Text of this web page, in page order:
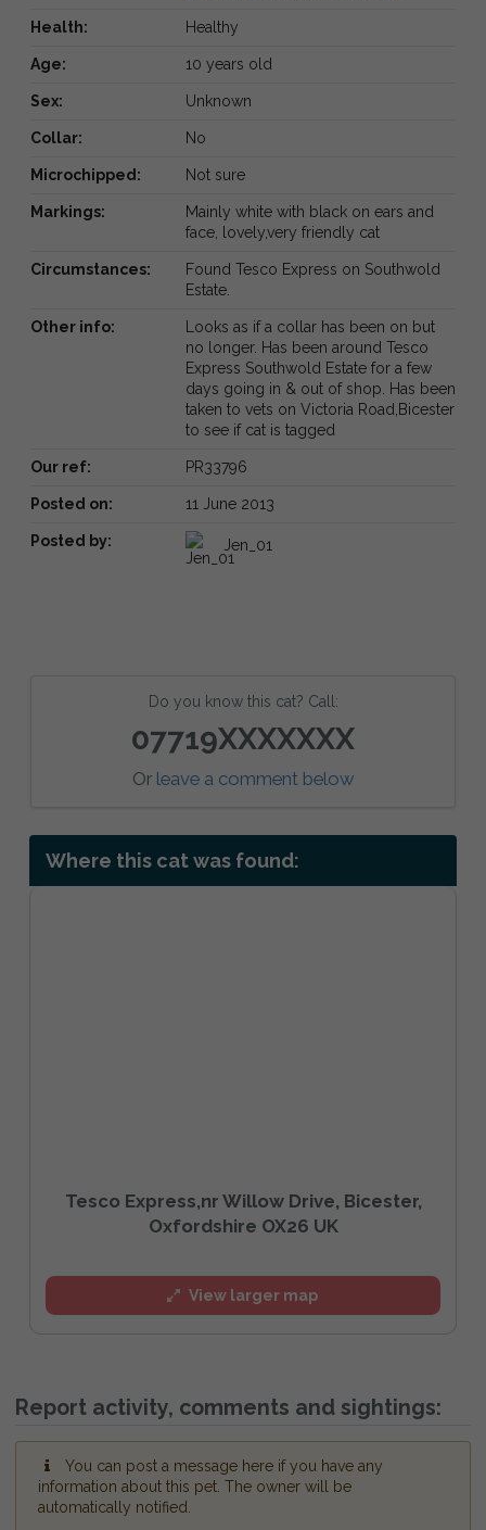
Health: Healthy
Age: 10 years old
Sex: Unknown
Collar: No
Microchipped: Not sure
Markings:
Mainly white with black on ears and
face, lovely,very friendly cat
Circumstances:
Found Tesco Express on Southwold
Estate.
Other info:
Looks as if a collar has been on but
no longer. Has been around Tesco
Express Southwold Estate for a few
days going in & out of shop. Has been
taken to vets on Victoria Road,Bicester
to see if cat is tagged
Our ref: PR33796
Posted on: 11 June 2013
Posted by: Jen_01
Do you know this cat? Call:
07719XXXXXXX
Or leave a comment below
Where this cat was found:
Tesco Express,nr Willow Drive, Bicester,
Oxfordshire OX26 UK
View larger map
Report activity, comments and sightings:
You can post a message here if you have any
information about this pet. The owner will be
automatically notified.